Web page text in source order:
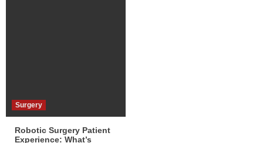
Surgery
Robotic Surgery Patient
Experience: What’s